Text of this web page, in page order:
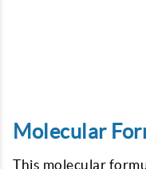
Molecular
This molecular